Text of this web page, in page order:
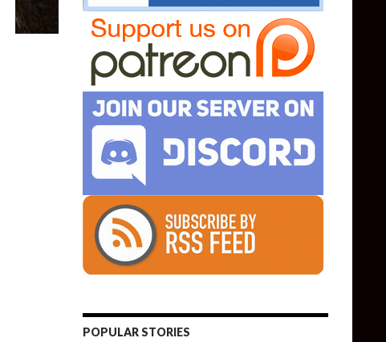
POPULAR STORIES